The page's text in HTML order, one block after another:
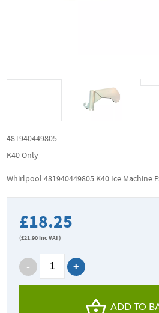
481940449805
K40 Only
Whirlpool 481940449805 K40 Ice Machine
£18.25
(£21.90Inc VAT)
ADD TO